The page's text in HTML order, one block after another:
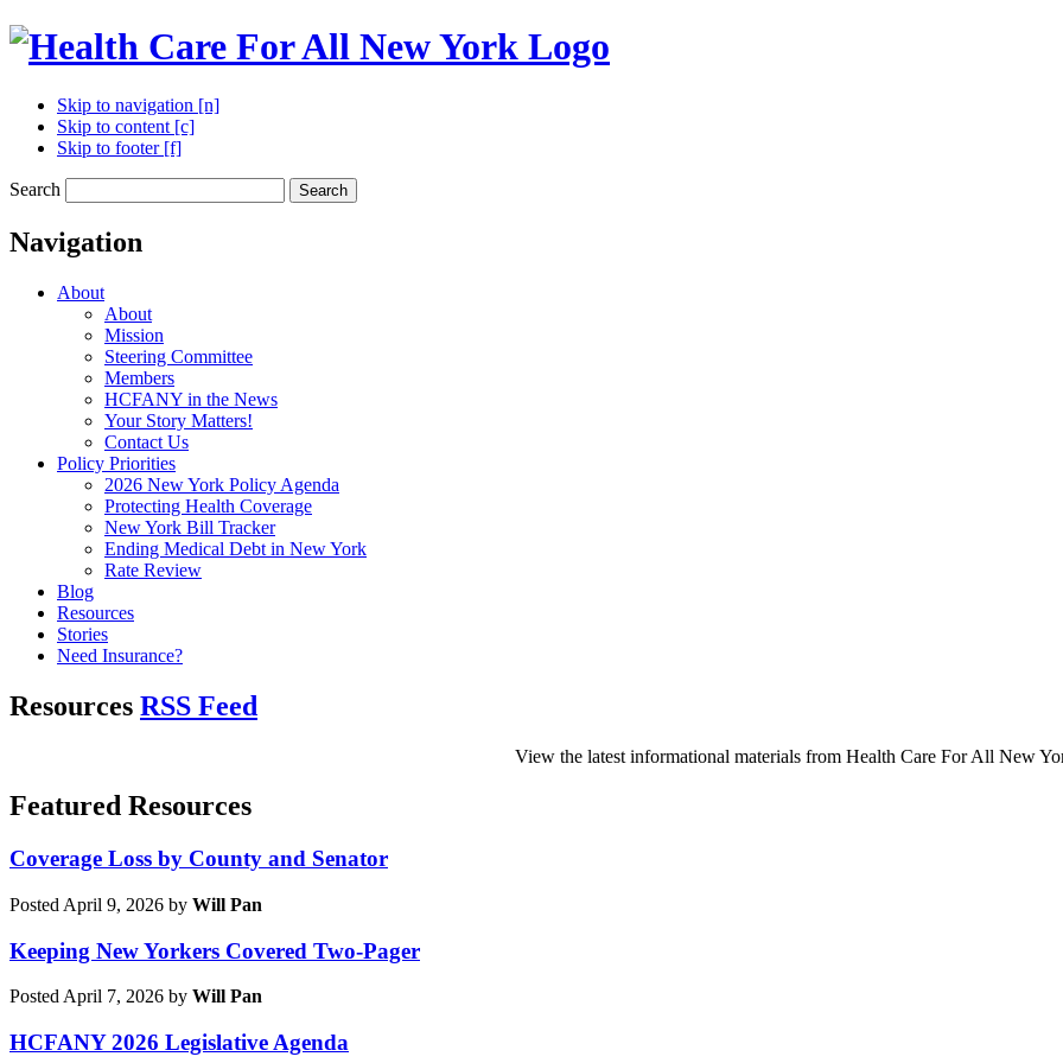
Skip to navigation [n]
Skip to content [c]
Skip to footer [f]
Search Search
Navigation
About
About
Mission
Steering Committee
Members
HCFANY in the News
Your Story Matters!
Contact Us
Policy Priorities
2026 New York Policy Agenda
Protecting Health Coverage
New York Bill Tracker
Ending Medical Debt in New York
Rate Review
Blog
Resources
Stories
Need Insurance?
Resources RSS Feed
View the latest informational materials from Health Care For All New
Featured Resources
Coverage Loss by County and Senator
Posted April 9, 2026 by Will Pan
Keeping New Yorkers Covered Two-Pager
Posted April 7, 2026 by Will Pan
HCFANY 2026 Legislative Agenda